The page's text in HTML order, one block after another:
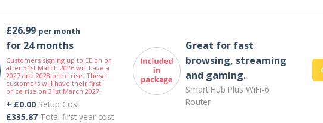
£26.99 per month
for 24 months
Customers signing up to EE on or
after 31st March 2026 will have a
2027 and 2028 price rise. These
customers will have their first
price rise on 31st March 2027.
+ £0.00Setup Cost
£335.87Total first year cost
Great for fast
browsing, streaming
and gaming.
Smart Hub Plus WiFi-6
Router